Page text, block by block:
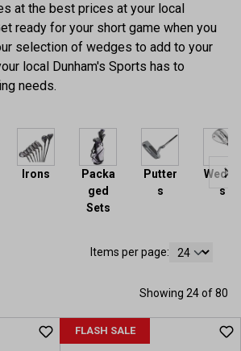
at the best prices at your local
ready for your short game when you
selection of wedges to add to your
local Dunham's Sports has to
needs.
Irons
Packa
ged
Sets
Putter
s
Wedge
s
Items per page:
Showing 24 of 80
FLASH SALE